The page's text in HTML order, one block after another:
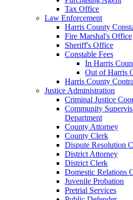
Tax Office
Law Enforcement
Harris County
Fire Marshal's Office
Sheriff's Office
Constable Fees
In Harris
Out of Harris
Harris County
Justice Administration
Criminal Justice
Community
Department
County Attorney
County Clerk
Dispute Resolution
District Attorney
District Clerk
Domestic Relations
Juvenile Probation
Pretrial Services